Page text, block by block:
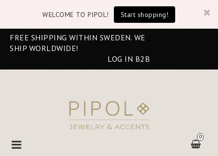
WELCOME TO PIPOL! Start shopping!
FREE SHIPPING WITHIN SWEDEN. WE
SHIP WORLDWIDE!
LOG IN B2B
0
Toggle
navigation